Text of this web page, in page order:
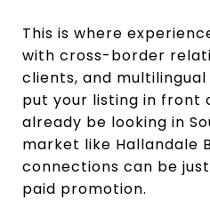
This is where
with cross-border
clients, and
put your listing in front
already be looking in
market like Hallandale
connections can be
paid promotion.